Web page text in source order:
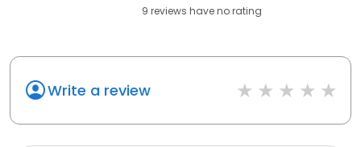
9 reviews haveno rating
Write a review